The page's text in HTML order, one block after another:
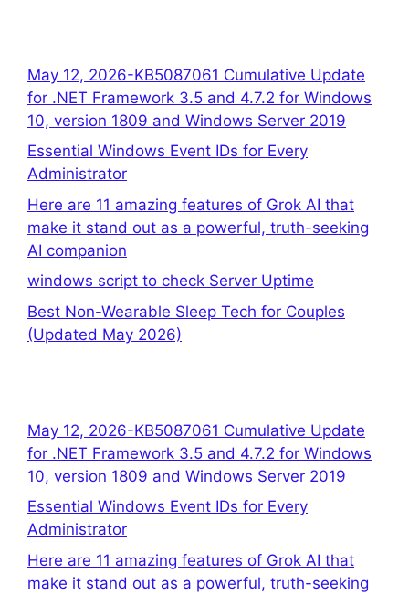
May 12, 2026-KB5087061 Cumulative Update
for .NET Framework 3.5 and 4.7.2 for Windows
10, version 1809 and Windows Server 2019
Essential Windows Event IDs for Every
Administrator
Here are 11 amazing features of Grok AI that
make it stand out as a powerful, truth-seeking
AI companion
windows script to check Server Uptime
Best Non-Wearable Sleep Tech for Couples
(Updated May 2026)
May 12, 2026-KB5087061 Cumulative Update
for .NET Framework 3.5 and 4.7.2 for Windows
10, version 1809 and Windows Server 2019
Essential Windows Event IDs for Every
Administrator
Here are 11 amazing features of Grok AI that
make it stand out as a powerful, truth-seeking